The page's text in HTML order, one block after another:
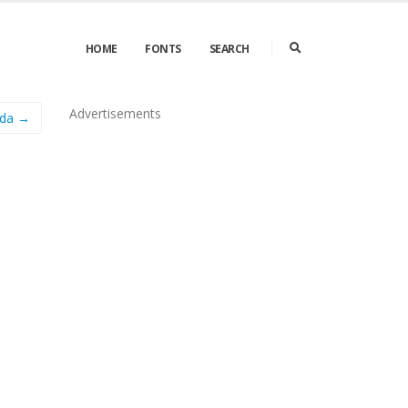
HOME FONTS SEARCH
→ Advertisements